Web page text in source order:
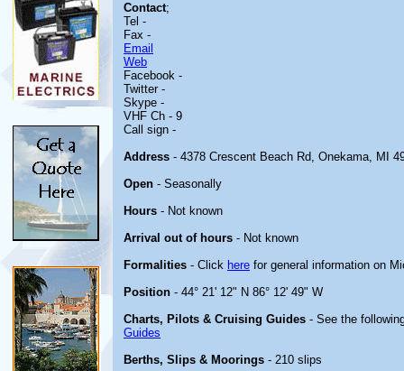
Contact;
Tel -
Fax -
Email
Web
Facebook -
Twitter -
Skype -
VHF Ch - 9
Call sign -
Address - 4378 Crescent Beach Rd, Onekama, MI
Open - Seasonally
Hours - Not known
Arrival out of hours - Not known
Formalities - Click here for general information on
Position - 44° 21' 12" N 86° 12' 49" W
Charts, Pilots & Cruising Guides - See the
Guides
Berths, Slips & Moorings - 210 slips